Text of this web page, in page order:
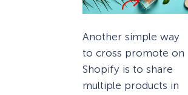
Another simple way
to cross promote on
Shopify is to share
multiple products in